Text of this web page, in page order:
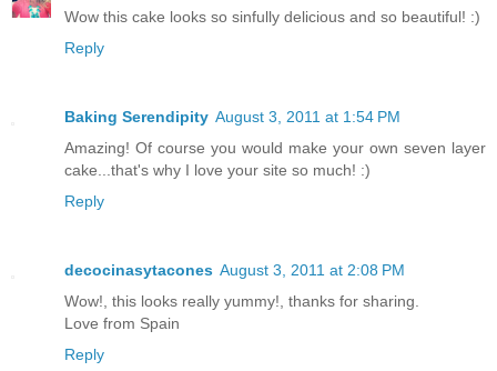
Wow this cake looks so sinfully delicious and so beautiful! :)
Reply
Baking Serendipity August 3, 2011 at 1:54 PM
Amazing! Of course you would make your own seven layer
cake...that's why I love your site so much! :)
Reply
decocinasytacones August 3, 2011 at 2:08 PM
Wow!, this looks really yummy!, thanks for sharing.
Love from Spain
Reply